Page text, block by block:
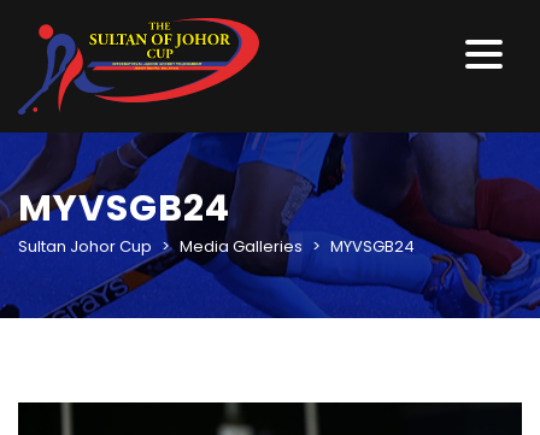
MYVSGB24
Sultan Johor Cup > Media Galleries > MYVSGB24